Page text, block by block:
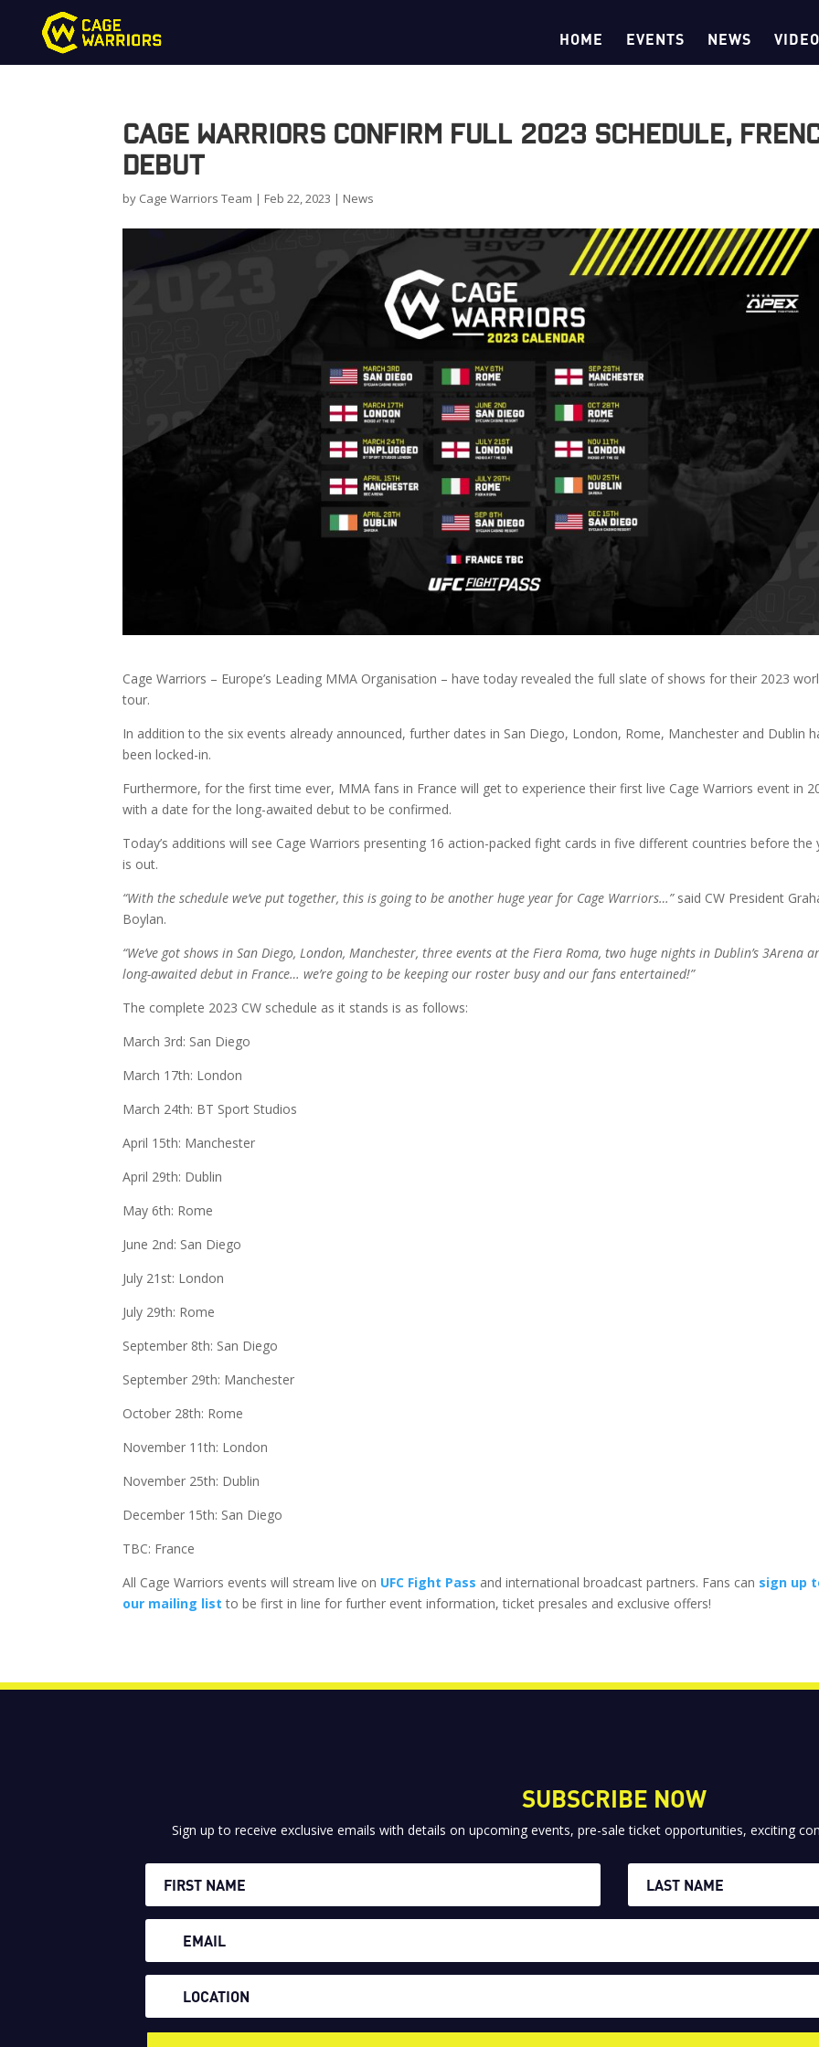
HOME EVENTS NEWS
Cage Warriors Confirm Full 2023 Schedule,
Debut
by Cage Warriors Team | Feb 22, 2023 | News
Cage Warriors – Europe’s Leading MMA Organisation – have today revealed the full slate of shows for their 2023
tour.
In addition to the six events already announced, further dates in San Diego, London, Rome, Manchester and Dublin
been locked-in.
Furthermore, for the first time ever, MMA fans in France will get to experience their first live Cage Warriors event in
with a date for the long-awaited debut to be confirmed.
Today’s additions will see Cage Warriors presenting 16 action-packed fight cards in five different countries before the
is out.
“With the schedule we’ve put together, this is going to be another huge year for Cage Warriors…”said CW President
Boylan.
“We’ve got shows in San Diego, London, Manchester, three events at the Fiera Roma, two huge nights in Dublin’s 3Arena
long-awaited debut in France… we’re going to be keeping our roster busy and our fans entertained!”
The complete 2023 CW schedule as it stands is as follows:
March 3rd: San Diego
March 17th: London
March 24th: BT Sport Studios
April 15th: Manchester
April 29th: Dublin
May 6th: Rome
June 2nd: San Diego
July 21st: London
July 29th: Rome
September 8th: San Diego
September 29th: Manchester
October 28th: Rome
November 11th: London
November 25th: Dublin
December 15th: San Diego
TBC: France
All Cage Warriors events will stream live on UFC Fight Pass and international broadcast partners. Fans can sign up
our mailing list to be first in line for further event information, ticket presales and exclusive offers!
SUBSCRIBE NOW
Sign up to receive exclusive emails with details on upcoming events, pre-sale ticket opportunities, exciting